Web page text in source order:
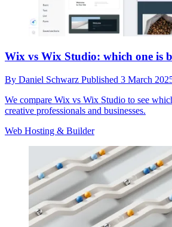
Wix vs Wix Studio: which one is
By Daniel Schwarz Published 3 March
We compare Wix vs Wix Studio to see
creative professionals and businesses.
Web Hosting & Builder